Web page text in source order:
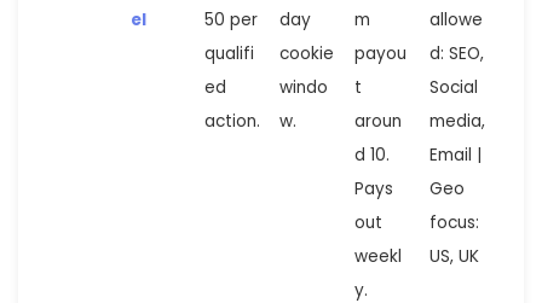
el
50 per
qualifi
ed
action.
day
cookie
windo
w.
m
payou
t
aroun
d 10.
Pays
out
weekl
y.
allowe
d: SEO,
Social
media,
Email |
Geo
focus:
US, UK